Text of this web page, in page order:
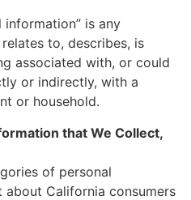
information” is any
to, describes, is
associated with, or could
or indirectly, with a
or household.
that We Collect,
of personal
California consumers